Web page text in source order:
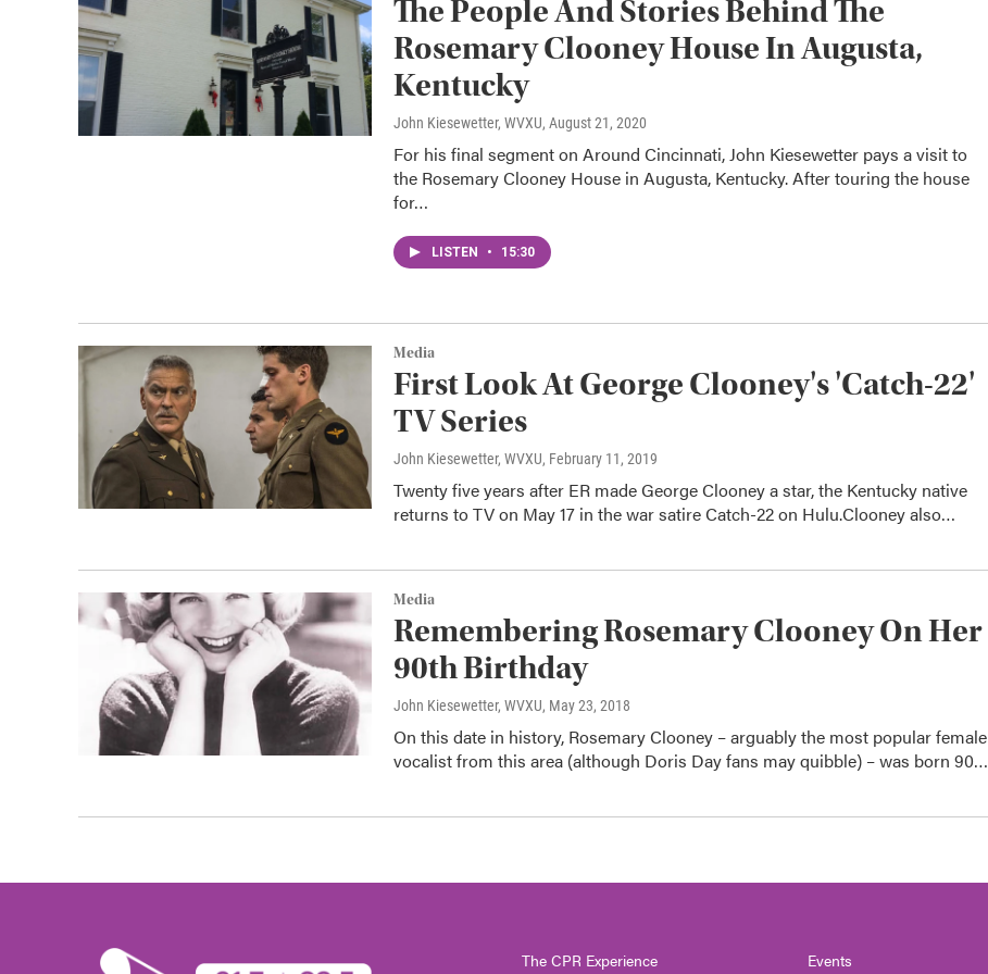
The People And Stories Behind The
Rosemary Clooney House In Augusta,
Kentucky
John Kiesewetter, WVXU, August 21, 2020
For his final segment on Around Cincinnati, John Kiesewetter pays a visit to
the Rosemary Clooney House in Augusta, Kentucky. After touring the house
for…
LISTEN • 15:30
Media
First Look At George Clooney's 'Catch-22'
TV Series
John Kiesewetter, WVXU, February 11, 2019
Twenty five years after ER made George Clooney a star, the Kentucky native
returns to TV on May 17 in the war satire Catch-22 on Hulu.Clooney also…
Media
Remembering Rosemary Clooney On Her
90th Birthday
John Kiesewetter, WVXU, May 23, 2018
On this date in history, Rosemary Clooney – arguably the most popular female
vocalist from this area (although Doris Day fans may quibble) – was born 90…
The CPR Experience Events